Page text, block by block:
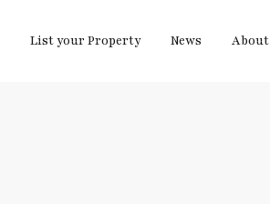
List your Property News About